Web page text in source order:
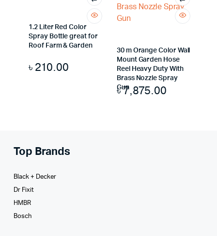
1.2 Liter Red Color
Spray Bottle great for
Roof Farm & Garden
৳ 210.00
30 m Orange Color Wall
Mount Garden Hose
Reel Heavy Duty With
Brass Nozzle Spray
Gun
৳7,875.00
Top Brands
Black + Decker
Dr Fixit
HMBR
Bosch